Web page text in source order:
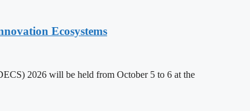
Ecosystems
2026 will be held from October 5 to 6 at the